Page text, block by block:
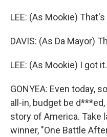
LEE: (As Mookie) That's
DAVIS: (As Da Mayor)
LEE: (As Mookie) I got
GONYEA: Even today,
all-in, budget be
story of America. Take
winner, "One Battle